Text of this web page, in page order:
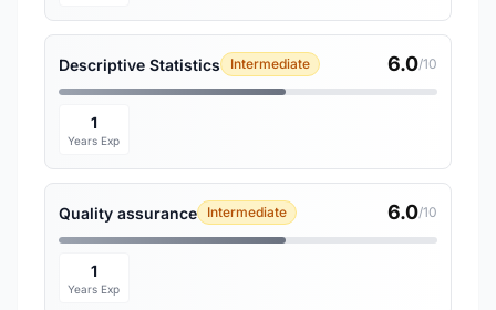
Descriptive Statistics Intermediate 6.0/10
1
Years Exp
Quality assurance Intermediate 6.0/10
1
Years Exp